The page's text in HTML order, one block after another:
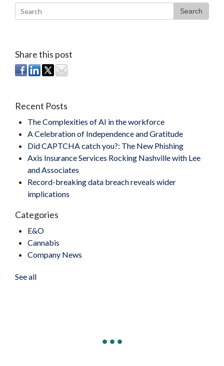
Search
Share this post
Recent Posts
The Complexities of AI in the workforce
A Celebration of Independence and Gratitude
Did CAPTCHA catch you?: The New Phishing
Axis Insurance Services Rocking Nashville with Lee
and Associates
Record-breaking data breach reveals wider
implications
Categories
E&O
Cannabis
Company News
See all